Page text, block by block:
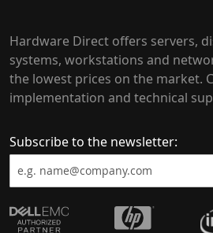
Hardware Direct offers servers,
systems, workstations and
the lowest prices on the market.
implementation and technical
Subscribe to the newsletter: